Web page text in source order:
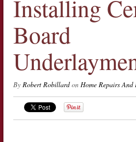
Installing
Board
By Robert Robillardon Home Repairs And